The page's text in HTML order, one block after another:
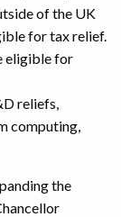
of the UK
for tax relief.
eligible for
reliefs,
computing,
the